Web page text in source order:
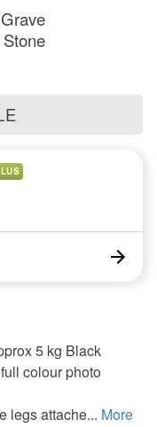
5 kg Black
colour photo
legs attache... More